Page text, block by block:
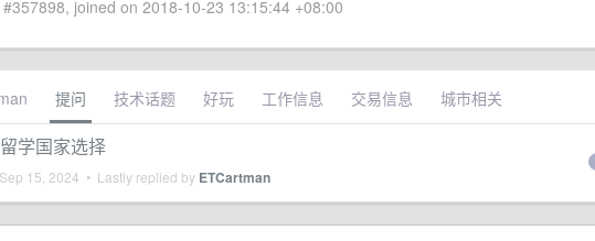
joined on 2018-10-23 13:15:44 +08:00
提问 技术话题 好玩 工作信息 交易信息 城市相关
学国家选择
Sep 15, 2024 • Lastly replied by ETCartman